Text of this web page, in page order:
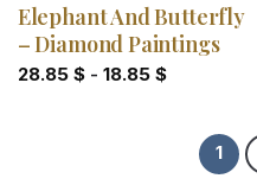
Elephant And Butterfly
– Diamond Paintings
28.85 $- 18.85 $
1